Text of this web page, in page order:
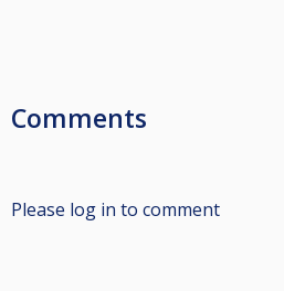
Comments
Please log in to comment